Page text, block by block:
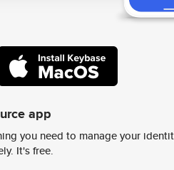
app
you need to manage your
It's free.